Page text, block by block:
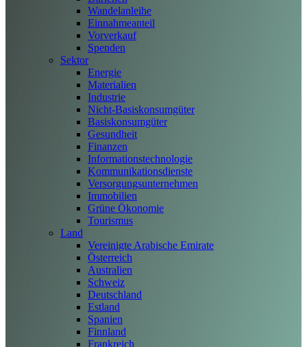
Wandelanleihe
Einnahmeanteil
Vorverkauf
Spenden
Sektor
Energie
Materialien
Industrie
Nicht-Basiskonsumgüter
Basiskonsumgüter
Gesundheit
Finanzen
Informationstechnologie
Kommunikationsdienste
Versorgungsunternehmen
Immobilien
Grüne Ökonomie
Tourismus
Land
Vereinigte Arabische Emirate
Österreich
Australien
Schweiz
Deutschland
Estland
Spanien
Finnland
Frankreich